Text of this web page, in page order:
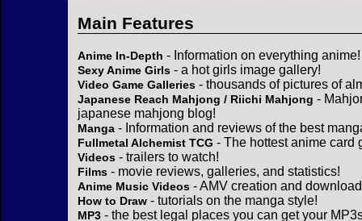
Main Features
Anime In-Depth - Information on everything anime!
Sexy Anime Girls - a hot girls image gallery!
Video Game Galleries - thousands of pictures of
Japanese Reach Mahjong / Riichi Mahjong -
japanese mahjong blog!
Manga - Information and reviews of the best
Fullmetal Alchemist TCG - The hottest anime card
Videos - trailers to watch!
Films - movie reviews, galleries, and statistics!
Anime Music Videos - AMV creation and
How to Draw - tutorials on the manga style!
MP3 - the best legal places you can get your